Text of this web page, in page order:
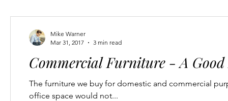
Shopping
Commercial Furniture - A
The furniture we buy for domestic and commercial
office space would not...
Mike Warner
Mar 31, 2017
3 min read